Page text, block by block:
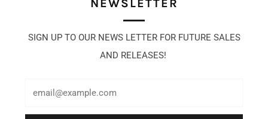
NEWSLETTER
SIGN UP TO OUR NEWS LETTER FOR FUTURE SALES
AND RELEASES!